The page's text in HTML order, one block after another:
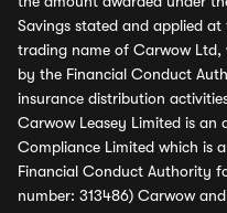
Savings stated and applied
trading name of Carwow Ltd,
by the Financial Conduct
insurance distribution
Carwow Leasey Limited is an
Compliance Limited which is
Financial Conduct Authority
number: 313486) Carwow